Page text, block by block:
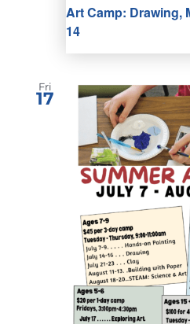
Art Camp: Drawing,
14
Fri
17